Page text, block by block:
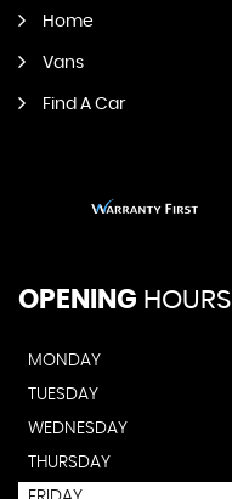
Home
Vans
Find A Car
OPENING HOURS
MONDAY
TUESDAY
WEDNESDAY
THURSDAY